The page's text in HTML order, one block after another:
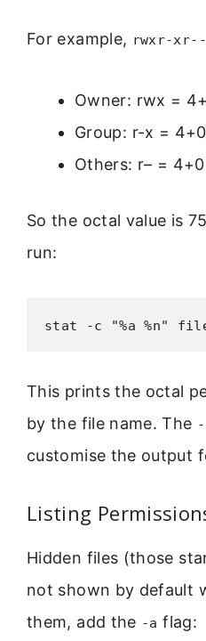
For example, rwxr-xr--
Owner: rwx =
Group: r-x =
Others: r– =
So the octal value is
run:
stat -c "%a %n"
This prints the octal
by the file name. The
customise the output
Listing
Hidden files (those
not shown by default
them, add the -a flag: